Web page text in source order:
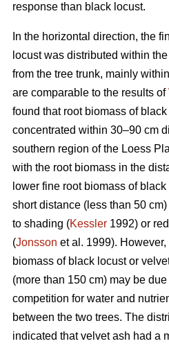
response than black locust.
In the horizontal direction, the
locust was distributed within
from the tree trunk, mainly
are comparable to the results of
found that root biomass of
concentrated within 30–90 cm
southern region of the Loess
with the root biomass in the
lower fine root biomass of
short distance (less than 50
to shading (Kessler 1992) or
(Jonsson et al. 1999).
biomass of black locust or
(more than 150 cm) may be
competition for water and
between the two trees. The
indicated that velvet ash had a